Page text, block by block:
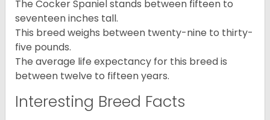
The Cocker Spaniel stands between fifteen to
seventeen inches tall.
This breed weighs between twenty-nine to thirty-
five pounds.
The average life expectancy for this breed is
between twelve to fifteen years.
Interesting Breed Facts